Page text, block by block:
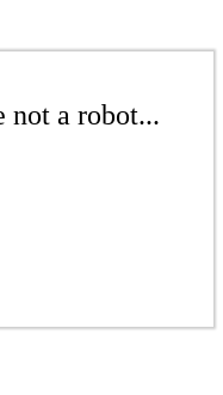
not a robot...